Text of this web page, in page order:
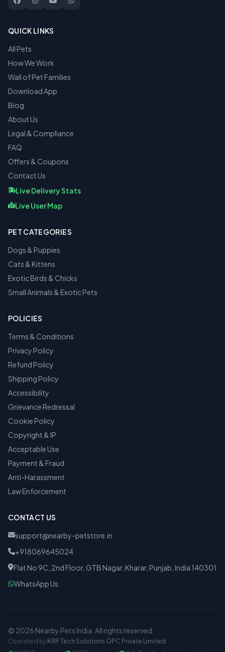
QUICK LINKS
All Pets
How We Work
Wall of Pet Families
Download App
Blog
About Us
Legal & Compliance
FAQ
Offers & Coupons
Contact Us
Live Delivery Stats
Live User Map
PET CATEGORIES
Dogs & Puppies
Cats & Kittens
Exotic Birds & Chicks
Small Animals & Exotic Pets
POLICIES
Terms & Conditions
Privacy Policy
Refund Policy
Shipping Policy
Accessibility
Grievance Redressal
Cookie Policy
Copyright & IP
Acceptable Use
Payment & Fraud
Anti-Harassment
Law Enforcement
CONTACT US
support@nearby-petstore.in
+918069645024
Flat No 9C, 2nd Floor, GTB Nagar, Kharar, Punjab, India 140301
WhatsApp Us
© 2026 Nearby Pets India. All rights reserved.
Operated by KRP Tech Solutions OPC Private Limited